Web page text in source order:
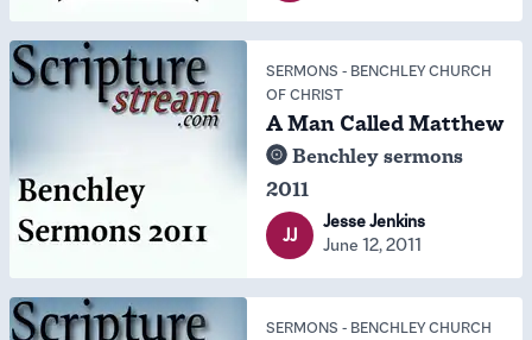
SERMONS - BENCHLEY CHURCH
OF CHRIST
A Man Called Matthew
Benchley sermons
2011
JJ
Jesse Jenkins
June 12, 2011
SERMONS - BENCHLEY CHURCH